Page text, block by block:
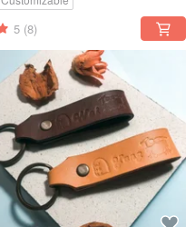
5 (8)